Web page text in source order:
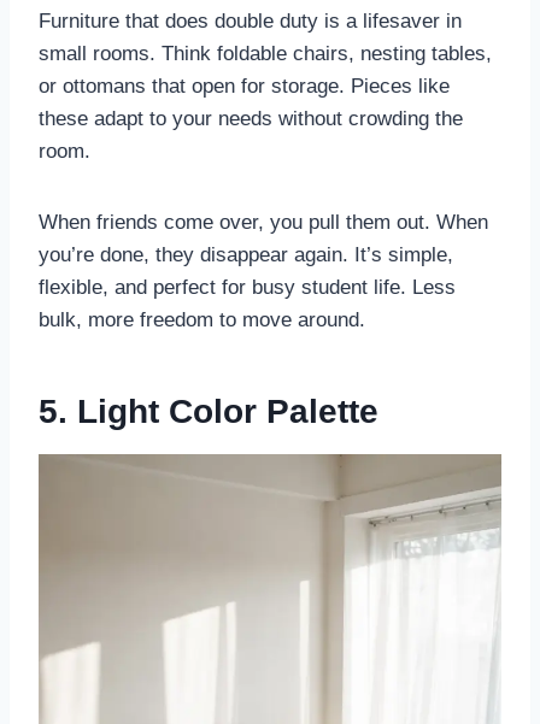
Furniture that does double duty is a lifesaver in
small rooms. Think foldable chairs, nesting tables,
or ottomans that open for storage. Pieces like
these adapt to your needs without crowding the
room.
When friends come over, you pull them out. When
you’re done, they disappear again. It’s simple,
flexible, and perfect for busy student life. Less
bulk, more freedom to move around.
5. Light Color Palette